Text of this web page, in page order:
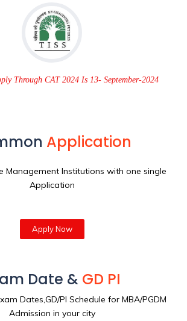
Through CAT 2024 Is 13- September-2024
Application
Management Institutions with one single
Application
Apply Now
Date & GD PI
Dates,GD/PI Schedule for MBA/PGDM
Admission in your city